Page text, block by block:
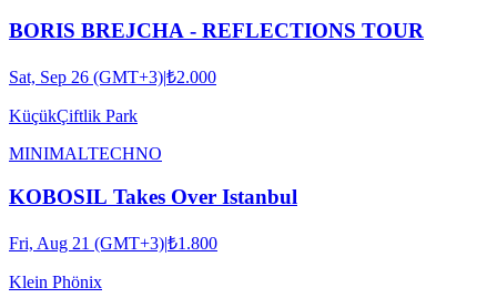
BORIS BREJCHA - REFLECTIONS TOUR
Sat, Sep 26 (GMT+3)|₺2.000
KüçükÇiftlik Park
MINIMALTECHNO
KOBOSIL Takes Over Istanbul
Fri, Aug 21 (GMT+3)|₺1.800
Klein Phönix